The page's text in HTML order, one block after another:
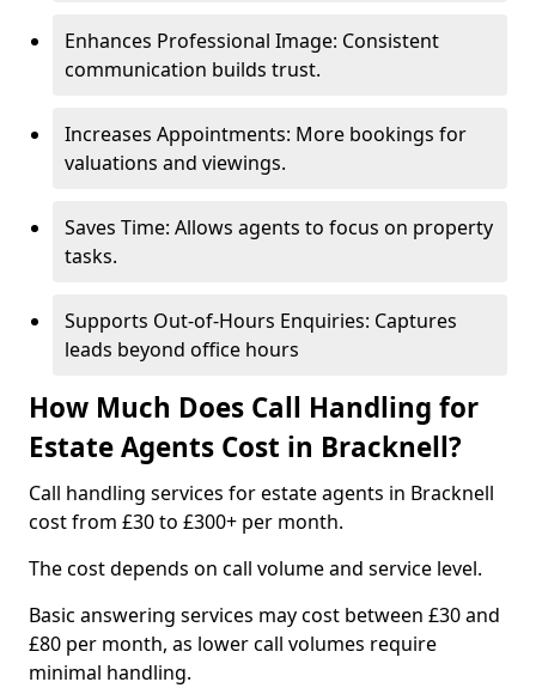
Enhances Professional Image: Consistent
communication builds trust.
Increases Appointments: More bookings for
valuations and viewings.
Saves Time: Allows agents to focus on property
tasks.
Supports Out-of-Hours Enquiries: Captures
leads beyond office hours
How Much Does Call Handling for
Estate Agents Cost in Bracknell?
Call handling services for estate agents in Bracknell
cost from £30 to £300+ per month.
The cost depends on call volume and service level.
Basic answering services may cost between £30 and
£80 per month, as lower call volumes require
minimal handling.